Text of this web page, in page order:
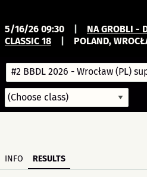
5/16/26 09:30
NA GROBLI -
CLASSIC 18
POLAND,
INFO RESULTS